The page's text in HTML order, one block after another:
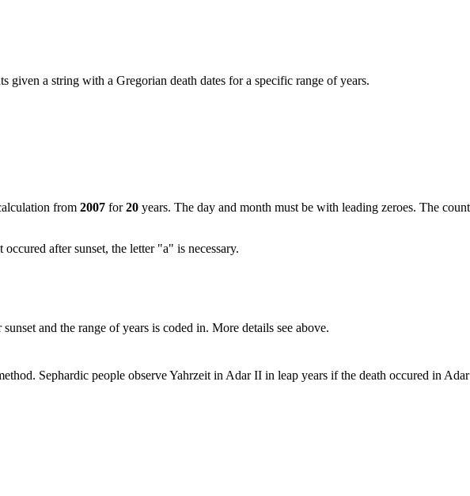
given a string with a Gregorian death dates for a specific range of years.
from 2007 for20 years. The day and month must be with leading zeroes. The
after sunset, the letter "a" is necessary.
and the range of years is coded in. More details see above.
Sephardic people observe Yahrzeit in Adar II in leap years if the death occured in